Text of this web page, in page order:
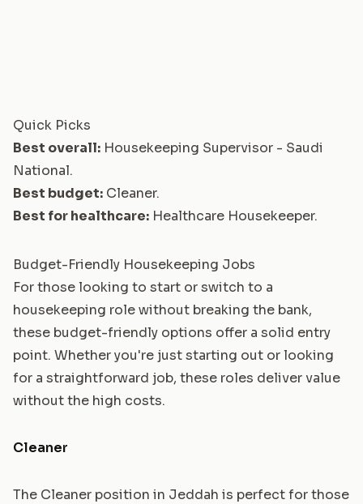
Quick Picks
Best overall: Housekeeping Supervisor - Saudi
National.
Best budget: Cleaner.
Best for healthcare: Healthcare Housekeeper.
Budget-Friendly Housekeeping Jobs
For those looking to start or switch to a
housekeeping role without breaking the bank,
these budget-friendly options offer a solid entry
point. Whether you're just starting out or looking
for a straightforward job, these roles deliver value
without the high costs.
Cleaner
The Cleaner position in Jeddah is perfect for those